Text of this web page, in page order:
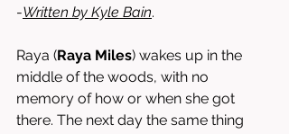
-Written by Kyle Bain.
Raya (Raya Miles) wakes up in the
middle of the woods, with no
memory of how or when she got
there. The next day the same thing